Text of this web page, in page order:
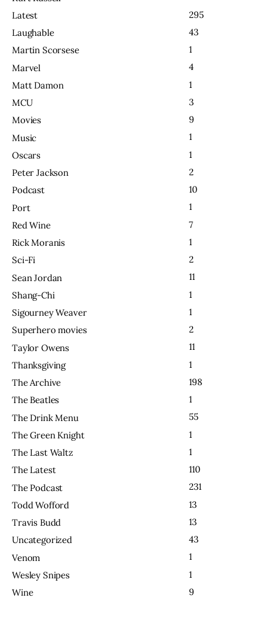
Latest
295
Laughable
43
Martin Scorsese
1
Marvel
4
Matt Damon
1
MCU
3
Movies
9
Music
1
Oscars
1
Peter Jackson
2
Podcast
10
Port
1
Red Wine
7
Rick Moranis
1
Sci-Fi
2
Sean Jordan
11
Shang-Chi
1
Sigourney Weaver
1
Superhero movies
2
Taylor Owens
11
Thanksgiving
1
The Archive
198
The Beatles
1
The Drink Menu
55
The Green Knight
1
The Last Waltz
1
The Latest
110
The Podcast
231
Todd Wofford
13
Travis Budd
13
Uncategorized
43
Venom
1
Wesley Snipes
1
Wine
9